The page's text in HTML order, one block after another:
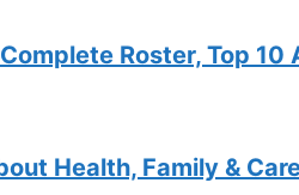
Roster, Top 10
Health, Family &